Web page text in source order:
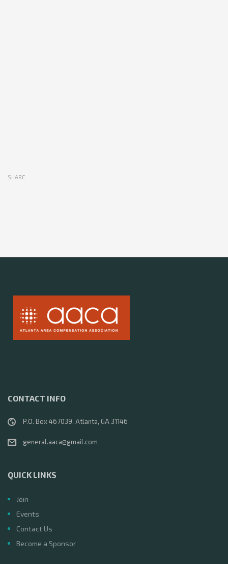
SHARE
CONTACT INFO
P.O. Box 467039, Atlanta, GA 31146
general.aaca@gmail.com
QUICK LINKS
Join
Events
Contact Us
Become a Sponsor